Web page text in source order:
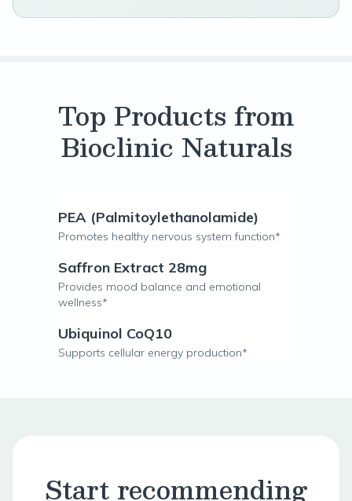
Top Products from
Bioclinic Naturals
PEA (Palmitoylethanolamide)
Promotes healthy nervous system function*
Saffron Extract 28mg
Provides mood balance and emotional
wellness*
Ubiquinol CoQ10
Supports cellular energy production*
Start recommending